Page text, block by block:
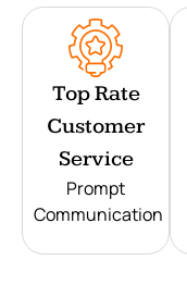
Top Rate
Customer
Service
Prompt
Communication